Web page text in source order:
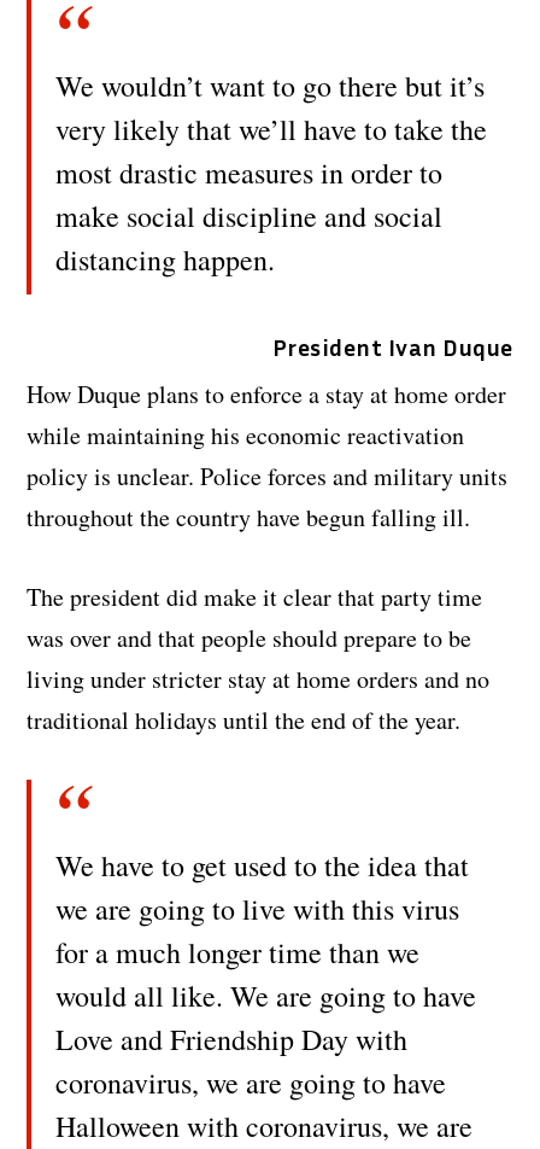
We wouldn’t want to go there but it’s
very likely that we’ll have to take the
most drastic measures in order to
make social discipline and social
distancing happen.
President Ivan Duque
How Duque plans to enforce a stay at home order
while maintaining his economic reactivation
policy is unclear. Police forces and military units
throughout the country have begun falling ill.
The president did make it clear that party time
was over and that people should prepare to be
living under stricter stay at home orders and no
traditional holidays until the end of the year.
We have to get used to the idea that
we are going to live with this virus
for a much longer time than we
would all like. We are going to have
Love and Friendship Day with
coronavirus, we are going to have
Halloween with coronavirus, we are